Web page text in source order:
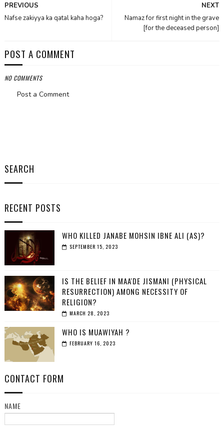
NEXT
Namaz for first night in the grave
[for the deceased person]
PREVIOUS
Nafse zakiyya ka qatal kaha hoga?
POST A COMMENT
NO COMMENTS
Post a Comment
SEARCH
RECENT POSTS
WHO KILLED JANABE MOHSIN IBNE ALI (AS)?
SEPTEMBER 15, 2023
IS THE BELIEF IN MAA'DE JISMANI (PHYSICAL
RESURRECTION) AMONG NECESSITY OF
RELIGION?
MARCH 28, 2023
WHO IS MUAWIYAH ?
FEBRUARY 16, 2023
CONTACT FORM
NAME